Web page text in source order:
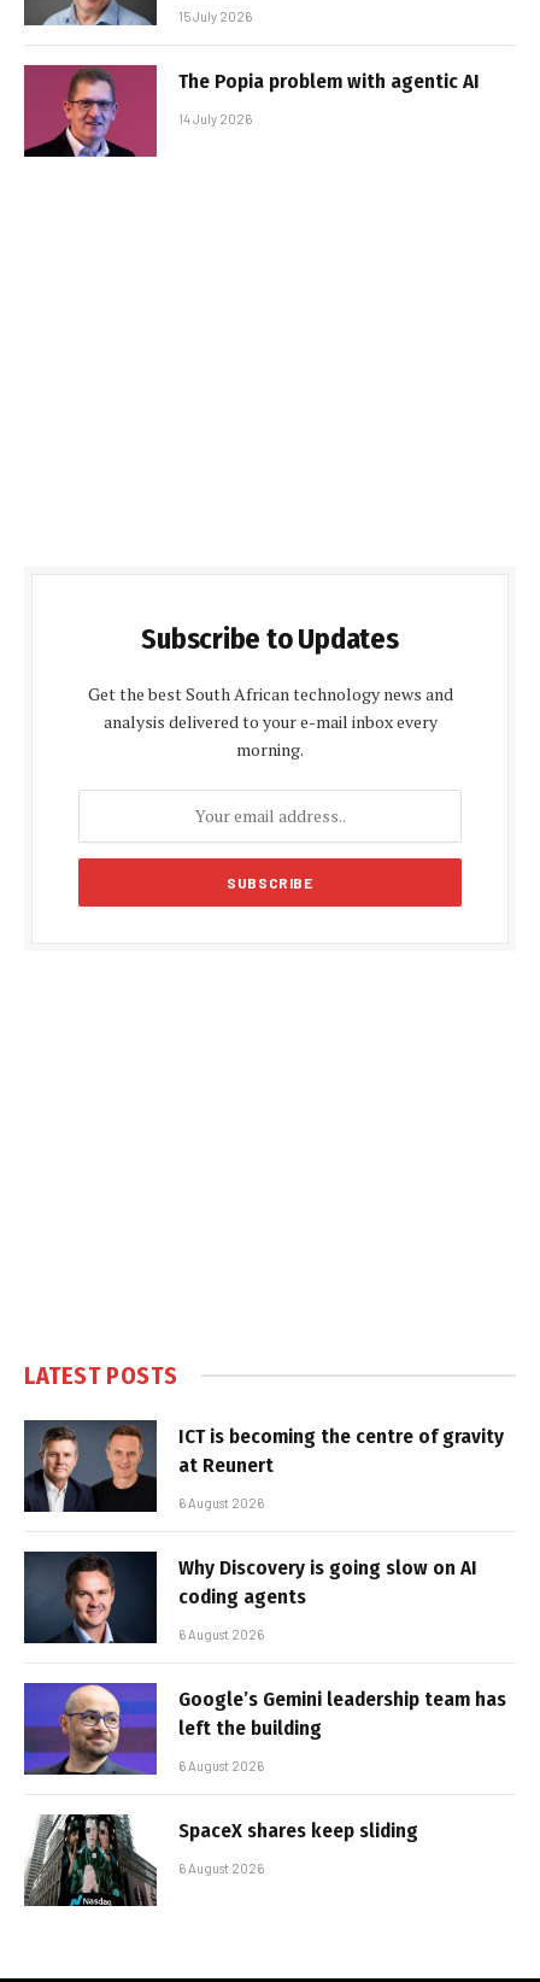
15 July 2026
The Popia problem with agentic AI
14 July 2026
Subscribe to Updates
Get the best South African technology news and
analysis delivered to your e-mail inbox every
morning.
LATEST POSTS
ICT is becoming the centre of gravity
at Reunert
6 August 2026
Why Discovery is going slow on AI
coding agents
6 August 2026
Google’s Gemini leadership team has
left the building
6 August 2026
SpaceX shares keep sliding
6 August 2026